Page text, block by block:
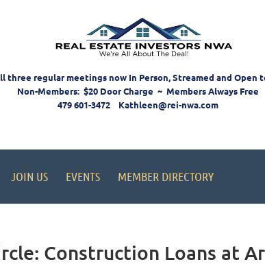
three regular meetings now In Person, Streamed and Open
Non-Members: $20 Door Charge ~ Members Always Free
479 601-3472 Kathleen@rei-nwa.com
JOIN US EVENTS MEMBER DIRECTORY
Construction Loans at